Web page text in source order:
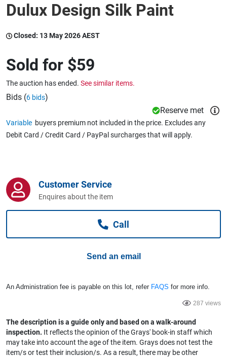
Catering, Hospitality & Gyms
Caravans & Motorhomes
Home, Garden & Appliances
Business For Sale
Jewellery & Fashion
Dulux Design Silk Paint
Closed: 13 May 2026 AEST
Sold for $59
The auction has ended. See similar items.
Bids (6 bids)
Reserve met
Variable buyers premium not included in the price. Excludes any
Debit Card / Credit Card / PayPal surcharges that will apply.
Customer Service
Enquires about the item
Call
Send an email
An Administration fee is payable on this lot, refer FAQS for more info.
287 views
The description is a guide only and based on a walk-around
inspection. It reflects the opinion of the Grays' book-in staff which
may take into account the age of the item. Grays does not test the
item/s or test their inclusion/s. As a result, there may be other